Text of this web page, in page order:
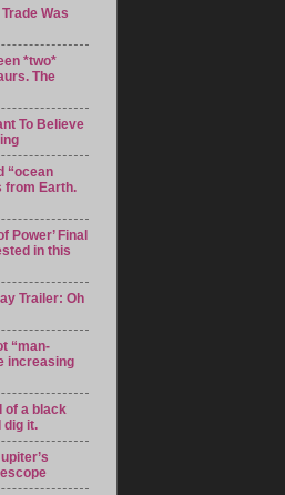
Was
*two*
The
To Believe
“ocean
from Earth.
Power’ Final
in this
Trailer: Oh
“man-
increasing
of a black
dig it.